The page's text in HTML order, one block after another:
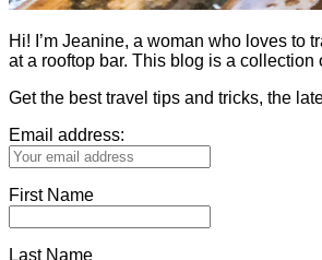
Hi! I’m Jeanine, a woman who loves to
at a rooftop bar. This blog is a
Get the best travel tips and tricks, the
Email address:
First Name
Last Name